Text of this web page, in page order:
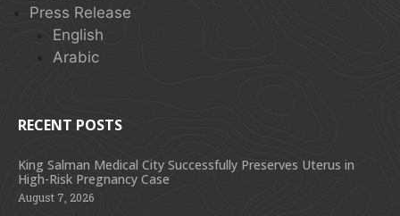
Press Release
English
Arabic
RECENT POSTS
King Salman Medical City Successfully Preserves Uterus in
High-Risk Pregnancy Case
August 7, 2026